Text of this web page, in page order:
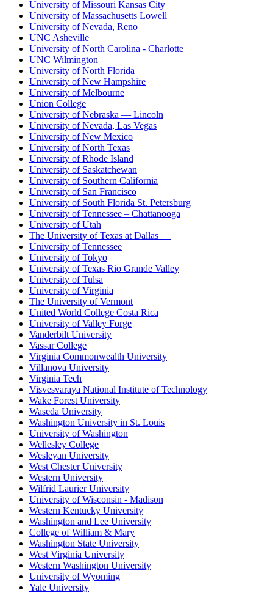
University of Missouri Kansas City
University of Massachusetts Lowell
University of Nevada, Reno
UNC Asheville
University of North Carolina - Charlotte
UNC Wilmington
University of North Florida
University of New Hampshire
University of Melbourne
Union College
University of Nebraska — Lincoln
University of Nevada, Las Vegas
University of New Mexico
University of North Texas
University of Rhode Island
University of Saskatchewan
University of Southern California
University of San Francisco
University of South Florida St. Petersburg
University of Tennessee – Chattanooga
University of Utah
The University of Texas at Dallas
University of Tennessee
University of Tokyo
University of Texas Rio Grande Valley
University of Tulsa
University of Virginia
The University of Vermont
United World College Costa Rica
University of Valley Forge
Vanderbilt University
Vassar College
Virginia Commonwealth University
Villanova University
Virginia Tech
Visvesvaraya National Institute of Technology
Wake Forest University
Waseda University
Washington University in St. Louis
University of Washington
Wellesley College
Wesleyan University
West Chester University
Western University
Wilfrid Laurier University
University of Wisconsin - Madison
Western Kentucky University
Washington and Lee University
College of William & Mary
Washington State University
West Virginia University
Western Washington University
University of Wyoming
Yale University